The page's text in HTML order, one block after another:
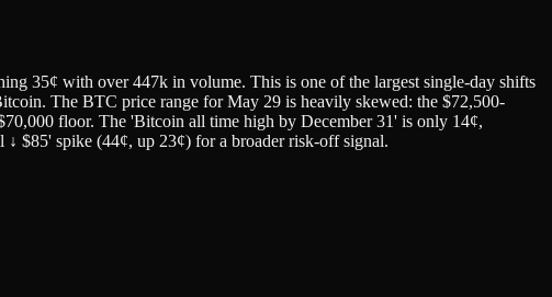
35¢ with over 447k in volume. This is one of the largest single-day shifts
The BTC price range for May 29 is heavily skewed: the $72,500-
floor. The 'Bitcoin all time high by December 31' is only 14¢,
$85' spike (44¢, up 23¢) for a broader risk-off signal.